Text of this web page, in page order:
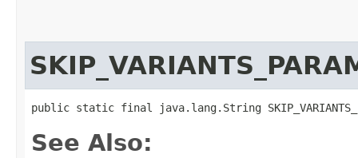
public static final java.lang.String
See Also: